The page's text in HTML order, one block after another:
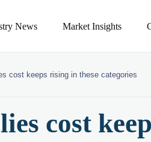
News Market Insights
cost keeps rising in these categories
cost